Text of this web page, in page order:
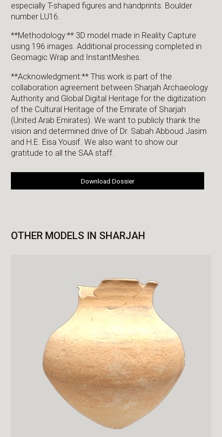
especially T-shaped figures and handprints. Boulder
number LU16.
**Methodology:** 3D model made in Reality Capture
using 196 images. Additional processing completed in
Geomagic Wrap and InstantMeshes.
**Acknowledgment:** This work is part of the
collaboration agreement between Sharjah Archaeology
Authority and Global Digital Heritage for the digitization
of the Cultural Heritage of the Emirate of Sharjah
(United Arab Emirates). We want to publicly thank the
vision and determined drive of Dr. Sabah Abboud Jasim
and H.E. Eisa Yousif. We also want to show our
gratitude to all the SAA staff.
Download Dossier
OTHER MODELS IN SHARJAH